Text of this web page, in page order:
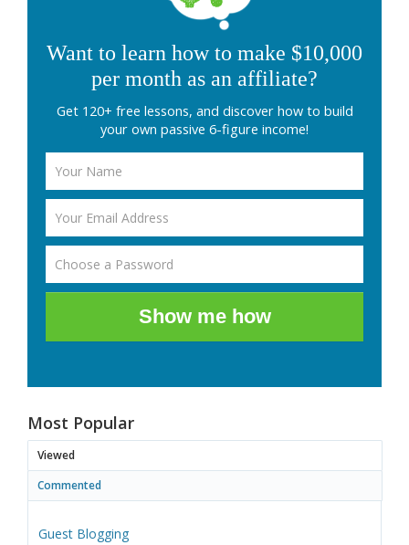
Want to learn how to make $10,000
per month as an affiliate?
Get 120+ free lessons, and discover how to build
your own passive 6-figure income!
Show me how
Most Popular
Viewed
Commented
Guest Blogging